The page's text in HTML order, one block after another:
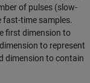
of pulses (slow-
time samples.
first dimension to
to represent
dimension to contain